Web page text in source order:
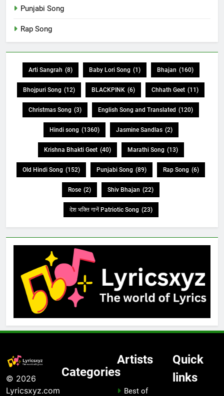
Punjabi Song
Rap Song
Arti Sangrah (8) Baby Lori Song (1) Bhajan (160)
Bhojpuri Song (12) BLACKPINK (6) Chhath Geet (11)
Christmas Song (3) English Song and Translated (120)
Hindi song (1360) Jasmine Sandlas (2)
Krishna Bhakti Geet (40) Marathi Song (13)
Old Hindi Song (152) Punjabi Song (89) Rap Song (6)
Rose (2) Shiv Bhajan (22)
देश भक्ति गानें Patriotic Song (23)
© 2026
Lyricsxyz.com
Categories
Artists
Best of
Quick
links